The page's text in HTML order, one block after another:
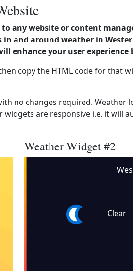
any website or content
and around weather in
enhance your user
copy the HTML code for that
no changes required. Weather
are responsive i.e. it will
Weather Widget #2
Clear